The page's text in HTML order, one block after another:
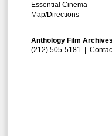
Essential Cinema
Map/Directions
Anthology Film
(212) 505-5181 |